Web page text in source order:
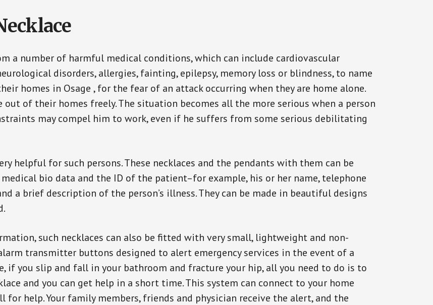
a number of harmful medical conditions, which can include cardiovascular
disorders, allergies, fainting, epilepsy, memory loss or blindness, to name
homes in Osage , for the fear of an attack occurring when they are home alone.
out of their homes freely. The situation becomes all the more serious when a person
may compel him to work, even if he suffers from some serious debilitating
helpful for such persons. These necklaces and the pendants with them can be
bio data and the ID of the patient–for example, his or her name, telephone
a brief description of the person’s illness. They can be made in beautiful designs
such necklaces can also be fitted with very small, lightweight and non-
transmitter buttons designed to alert emergency services in the event of a
if you slip and fall in your bathroom and fracture your hip, all you need to do is to
and you can get help in a short time. This system can connect to your home
for help. Your family members, friends and physician receive the alert, and the